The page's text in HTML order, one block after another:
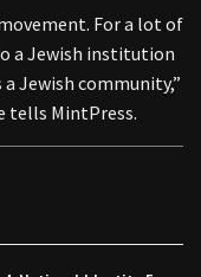
For a lot of
a Jewish institution
Jewish community,”
tells MintPress.